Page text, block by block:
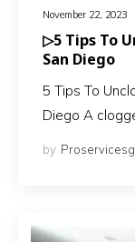
November 22, 2023
▷5 Tips To
San Diego
5 Tips To
Diego A
by